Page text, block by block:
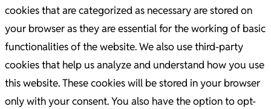
cookies that are categorized as necessary are stored on
your browser as they are essential for the working of basic
functionalities of the website. We also use third-party
cookies that help us analyze and understand how you use
this website. These cookies will be stored in your browser
only with your consent. You also have the option to opt-